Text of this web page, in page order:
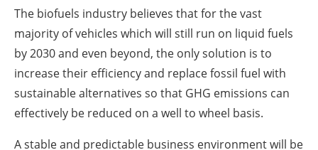
The biofuels industry believes that for the vast
majority of vehicles which will still run on liquid fuels
by 2030 and even beyond, the only solution is to
increase their efficiency and replace fossil fuel with
sustainable alternatives so that GHG emissions can
effectively be reduced on a well to wheel basis.
A stable and predictable business environment will be